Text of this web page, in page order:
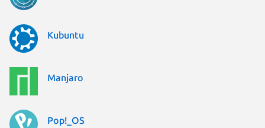
Kubuntu
Manjaro
Pop!_OS